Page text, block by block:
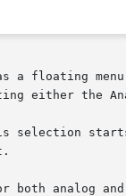
a floating
either the